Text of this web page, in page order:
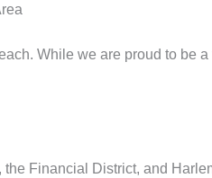
While we are proud to be a
Financial District, and